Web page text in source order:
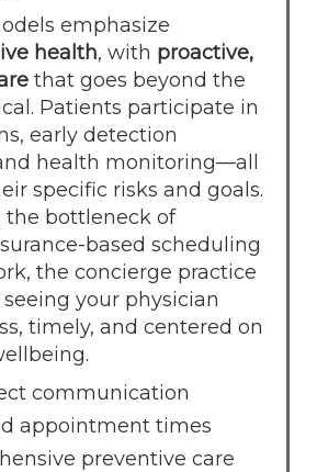
emphasize
health, with proactive,
that goes beyond the
Patients participate in
early detection
health monitoring—all
specific risks and goals.
the bottleneck of
based scheduling
the concierge practice
your physician
timely, and centered on
communication
appointment times
preventive care